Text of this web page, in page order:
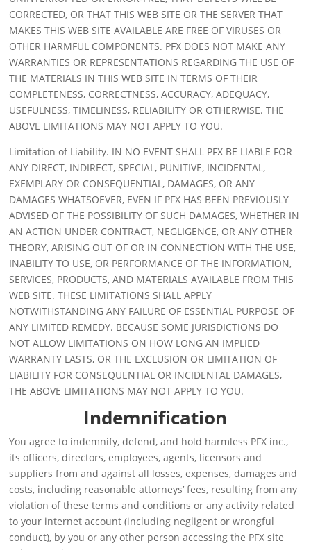
CORRECTED, OR THAT THIS WEB SITE OR THE SERVER THAT
MAKES THIS WEB SITE AVAILABLE ARE FREE OF VIRUSES OR
OTHER HARMFUL COMPONENTS. PFX DOES NOT MAKE ANY
WARRANTIES OR REPRESENTATIONS REGARDING THE USE OF
THE MATERIALS IN THIS WEB SITE IN TERMS OF THEIR
COMPLETENESS, CORRECTNESS, ACCURACY, ADEQUACY,
USEFULNESS, TIMELINESS, RELIABILITY OR OTHERWISE. THE
ABOVE LIMITATIONS MAY NOT APPLY TO YOU.
Limitation of Liability. IN NO EVENT SHALL PFX BE LIABLE FOR
ANY DIRECT, INDIRECT, SPECIAL, PUNITIVE, INCIDENTAL,
EXEMPLARY OR CONSEQUENTIAL, DAMAGES, OR ANY
DAMAGES WHATSOEVER, EVEN IF PFX HAS BEEN PREVIOUSLY
ADVISED OF THE POSSIBILITY OF SUCH DAMAGES, WHETHER IN
AN ACTION UNDER CONTRACT, NEGLIGENCE, OR ANY OTHER
THEORY, ARISING OUT OF OR IN CONNECTION WITH THE USE,
INABILITY TO USE, OR PERFORMANCE OF THE INFORMATION,
SERVICES, PRODUCTS, AND MATERIALS AVAILABLE FROM THIS
WEB SITE. THESE LIMITATIONS SHALL APPLY
NOTWITHSTANDING ANY FAILURE OF ESSENTIAL PURPOSE OF
ANY LIMITED REMEDY. BECAUSE SOME JURISDICTIONS DO
NOT ALLOW LIMITATIONS ON HOW LONG AN IMPLIED
WARRANTY LASTS, OR THE EXCLUSION OR LIMITATION OF
LIABILITY FOR CONSEQUENTIAL OR INCIDENTAL DAMAGES,
THE ABOVE LIMITATIONS MAY NOT APPLY TO YOU.
Indemnification
You agree to indemnify, defend, and hold harmless PFX inc.,
its officers, directors, employees, agents, licensors and
suppliers from and against all losses, expenses, damages and
costs, including reasonable attorneys’ fees, resulting from any
violation of these terms and conditions or any activity related
to your internet account (including negligent or wrongful
conduct), by you or any other person accessing the PFX site